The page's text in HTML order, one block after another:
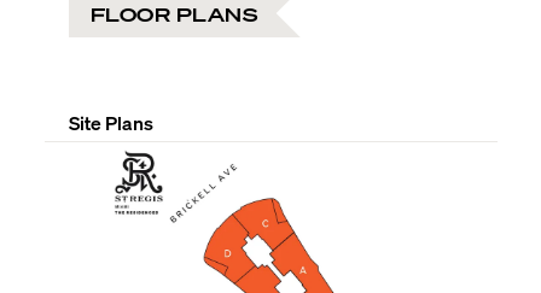
FLOOR PLANS
Site Plans